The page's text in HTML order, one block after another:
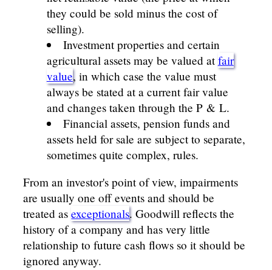
they could be sold minus the cost of
selling).
Investment properties and certain
agricultural assets may be valued atfair
value, in which case the value must
always be stated at a current fair value
and changes taken through the P & L.
Financial assets, pension funds and
assets held for sale are subject to separate,
sometimes quite complex, rules.
From an investor's point of view, impairments
are usually one off events and should be
treated asexceptionals. Goodwill reflects the
history of a company and has very little
relationship to future cash flows so it should be
ignored anyway.